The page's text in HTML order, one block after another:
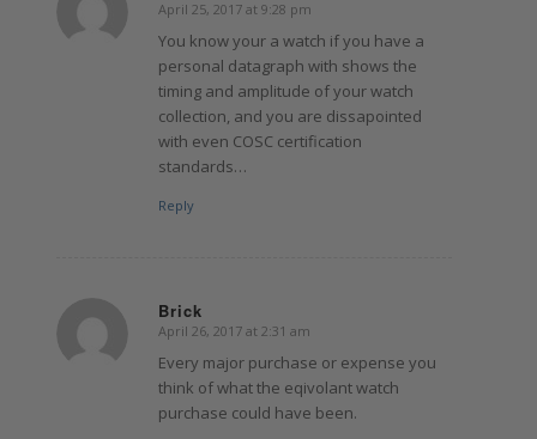
says:
April 25, 2017 at 9:28 pm
You know your a watch if you have a
personal datagraph with shows the
timing and amplitude of your watch
collection, and you are dissapointed
with even COSC certification
standards…
Reply
Brick
says:
April 26, 2017 at 2:31 am
Every major purchase or expense you
think of what the eqivolant watch
purchase could have been.